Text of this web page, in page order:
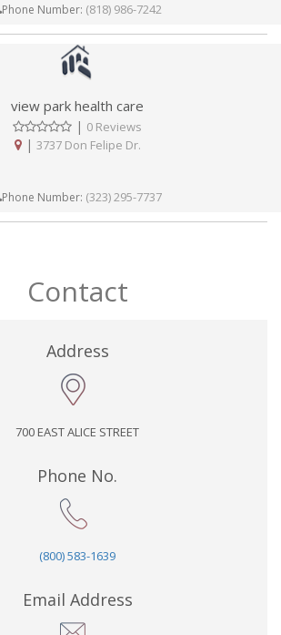
Phone Number: (818) 986-7242
view park health care
| 0 Reviews
| 3737 Don Felipe Dr.
Phone Number: (323) 295-7737
Contact
Address
700 EAST ALICE STREET
Phone No.
(800) 583-1639
Email Address